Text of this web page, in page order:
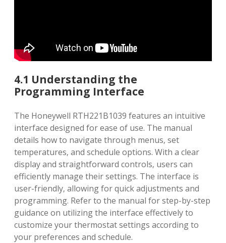
4.1 Understanding the
Programming Interface
The Honeywell RTH221B1039 features an intuitive
interface designed for ease of use. The manual
details how to navigate through menus‚ set
temperatures‚ and schedule options. With a clear
display and straightforward controls‚ users can
efficiently manage their settings. The interface is
user-friendly‚ allowing for quick adjustments and
programming. Refer to the manual for step-by-step
guidance on utilizing the interface effectively to
customize your thermostat settings according to
your preferences and schedule.